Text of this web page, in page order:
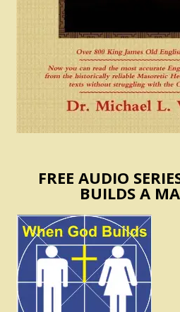
FREE AUDIO
BUILDS A